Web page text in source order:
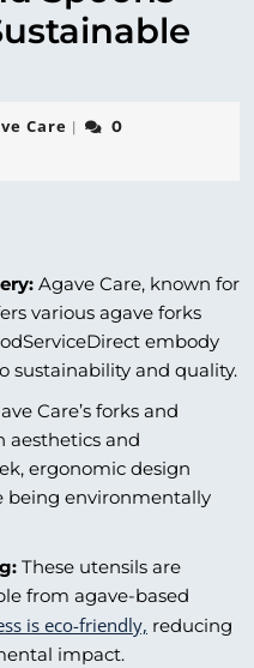
Care |
0
Agave Care, known for
various agave forks
embody
sustainability and quality.
Care’s forks and
aesthetics and
ergonomic design
being environmentally
These utensils are
from agave-based
is eco-friendly, reducing
impact.